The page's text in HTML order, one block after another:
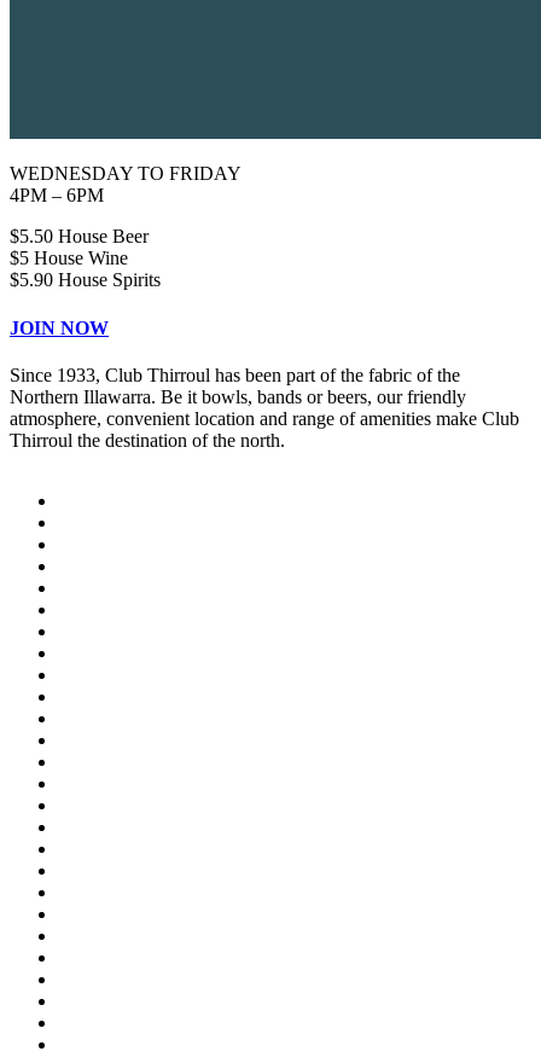
WEDNESDAY TO FRIDAY
4PM – 6PM
$5.50 House Beer
$5 House Wine
$5.90 House Spirits
JOIN NOW
Since 1933, Club Thirroul has been part of the fabric of the
Northern Illawarra. Be it bowls, bands or beers, our friendly
atmosphere, convenient location and range of amenities make Club
Thirroul the destination of the north.